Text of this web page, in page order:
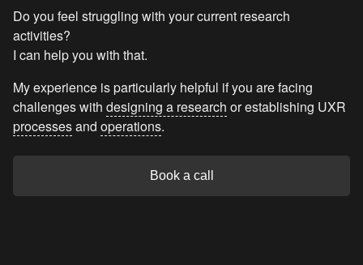
Do you feel struggling with your current research
activities?
I can help you with that.
My experience is particularly helpful if you are facing
challenges with designing a research or establishing UXR
processesand operations.
Book a call